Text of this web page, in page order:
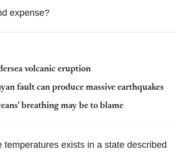
expense?
volcanic eruption
fault can produce massive earthquakes
breathing may be to blame
exists in a state described